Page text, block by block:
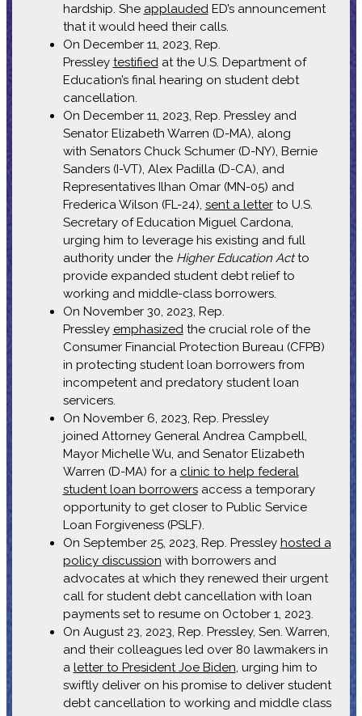
hardship. She applaudedED’s announcement
that it would heed their calls.
On December 11, 2023, Rep.
Pressley testifiedat the U.S. Department of
Education’s final hearing on student debt
cancellation.
On December 11, 2023, Rep. Pressley and
Senator Elizabeth Warren (D-MA), along
with Senators Chuck Schumer (D-NY), Bernie
Sanders (I-VT), Alex Padilla (D-CA), and
Representatives Ilhan Omar (MN-05) and
Frederica Wilson (FL-24), sent a letterto U.S.
Secretary of Education Miguel Cardona,
urging him to leverage his existing and full
authority under the Higher Education Actto
provide expanded student debt relief to
working and middle-class borrowers.
On November 30, 2023, Rep.
Pressley emphasizedthe crucial role of the
Consumer Financial Protection Bureau (CFPB)
in protecting student loan borrowers from
incompetent and predatory student loan
servicers.
On November 6, 2023, Rep. Pressley
joined Attorney General Andrea Campbell,
Mayor Michelle Wu, and Senator Elizabeth
Warren (D-MA) for a clinic to help federal
student loan borrowersaccess a temporary
opportunity to get closer to Public Service
Loan Forgiveness (PSLF).
On September 25, 2023, Rep. Pressley hosted a
policy discussion with borrowers and
advocates at which they renewed their urgent
call for student debt cancellation with loan
payments set to resume on October 1, 2023.
On August 23, 2023, Rep. Pressley, Sen. Warren,
and their colleagues led over 80 lawmakers in
a letter to President Joe Biden, urging him to
swiftly deliver on his promise to deliver student
debt cancellation to working and middle class